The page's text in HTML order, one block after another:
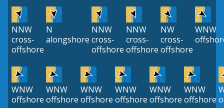
NNW
cross-
offshore
N
alongshore
NNW
cross-
offshore
NNW
cross-
offshore
NW
cross-
offshore
WNW
WNW
offshore
WNW
offshore
WNW
offshore
WNW
offshore
WNW
offshore
WNW
offshore